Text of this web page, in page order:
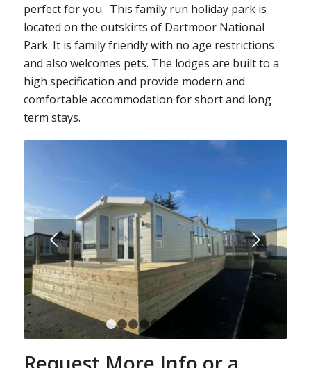
perfect for you. This family run holiday park is
located on the outskirts of Dartmoor National
Park. It is family friendly with no age restrictions
and also welcomes pets. The lodges are built to a
high specification and provide modern and
comfortable accommodation for short and long
term stays.
Next
6